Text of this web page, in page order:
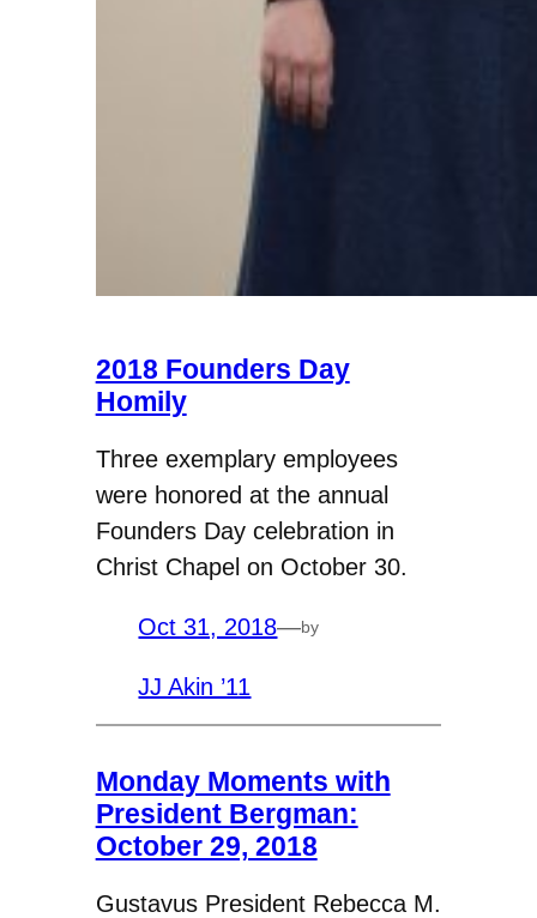
2018 Founders Day
Homily
Three exemplary employees
were honored at the annual
Founders Day celebration in
Christ Chapel on October 30.
Oct 31, 2018—by
JJ Akin ’11
Monday Moments with
President Bergman:
October 29, 2018
Gustavus President Rebecca M.